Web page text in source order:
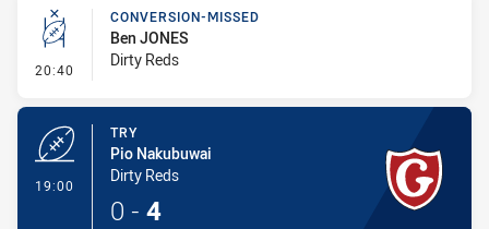
20:40 - Conversion-Missed
CONVERSION-MISSED
Ben JONES
Dirty Reds
19:00
TRY
Pio Nakubuwai
Dirty Reds
0 - 4